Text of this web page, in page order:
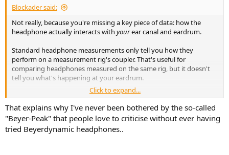
Blockader said:
Not really, because you're missing a key piece of data: how the
headphone actually interacts with yourear canal and eardrum.
Standard headphone measurements only tell you how they
perform on a measurement rig's coupler. That's useful for
comparing headphones measured on the same rig, but it doesn't
tell you what's happening at your eardrum.
Here's the thing: the air trapped in your ear canal has its own
stiffness, and it couples with the stiffness of the headphone driver.
That interaction is unique to you. Unless you know your personal
HRTF andhow a specific headphone system couples with it, you're
basically aiming in the dark when you EQ.
Click to expand...
That explains why I've never been bothered by the so-called
"Beyer-Peak" that people love to criticise without ever having
tried Beyerdynamic headphones..